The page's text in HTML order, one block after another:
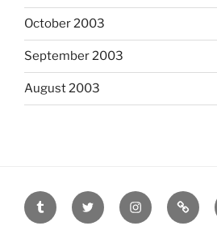
October 2003
September 2003
August 2003
tumblr twitter instagramlast.fm